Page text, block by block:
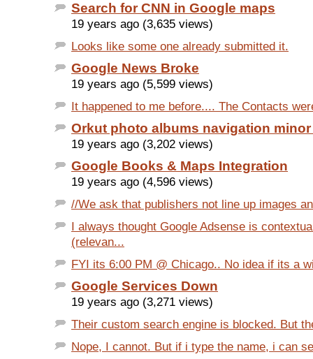
Search for CNN in Google maps
19 years ago (3,635 views)
Looks like some one already submitted it.
Google News Broke
19 years ago (5,599 views)
It happened to me before.... The Contacts
Orkut photo albums navigation
19 years ago (3,202 views)
Google Books & Maps Integration
19 years ago (4,596 views)
//We ask that publishers not line up images
I always thought Google Adsense is
(relevan...
FYI its 6:00 PM @ Chicago.. No idea if its a
Google Services Down
19 years ago (3,271 views)
Their custom search engine is blocked. But
Nope, I cannot. But if i type the name, i can